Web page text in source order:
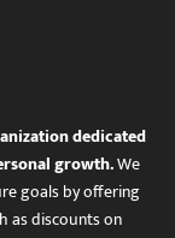
dedicated
growth.We
goals by offering
as discounts on